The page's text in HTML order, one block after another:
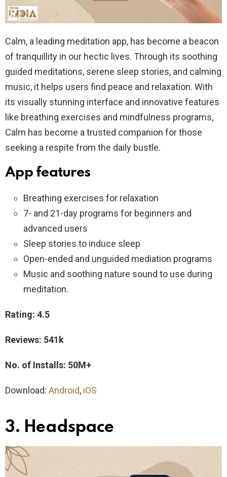
Calm, a leading meditation app, has become a beacon
of tranquillity in our hectic lives. Through its soothing
guided meditations, serene sleep stories, and calming
music, it helps users find peace and relaxation. With
its visually stunning interface and innovative features
like breathing exercises and mindfulness programs,
Calm has become a trusted companion for those
seeking a respite from the daily bustle.
App features
Breathing exercises for relaxation
7- and 21-day programs for beginners and
advanced users
Sleep stories to induce sleep
Open-ended and unguided mediation programs
Music and soothing nature sound to use during
meditation.
Rating: 4.5
Reviews: 541k
No. of Installs: 50M+
Download: Android, iOS
3. Headspace